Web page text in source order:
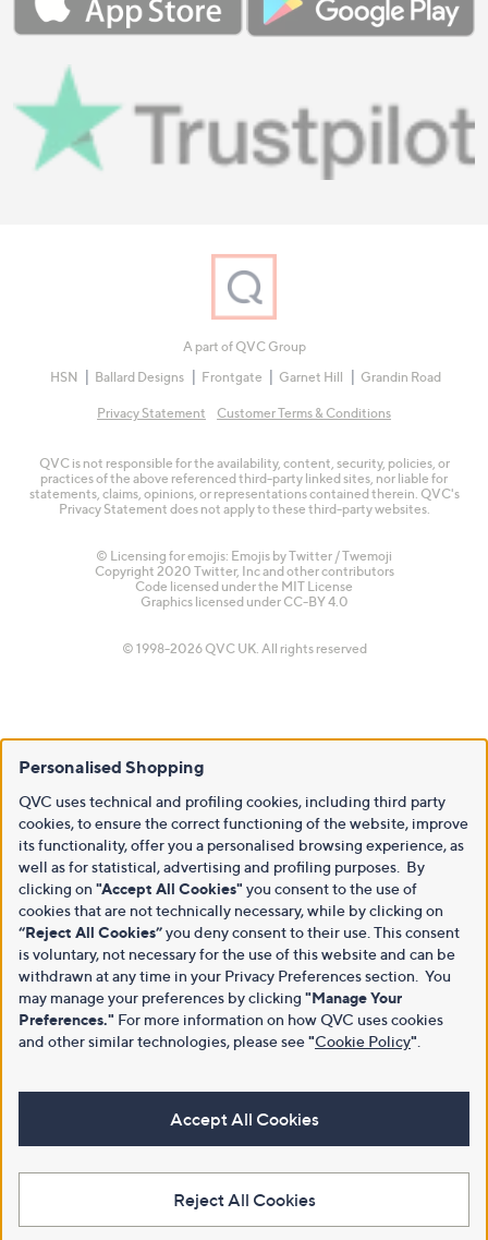
A part of QVC Group
HSN
Ballard Designs Frontgate Garnet Hill Grandin Road
Privacy Statement Customer Terms & Conditions
QVC is not responsible for the availability, content, security, policies, or
practices of the above referenced third-party linked sites, nor liable for
statements, claims, opinions, or representations contained therein. QVC's
Privacy Statement does not apply to these third-party websites.
© Licensing for emojis: Emojis by Twitter / Twemoji
Copyright 2020 Twitter, Inc and other contributors
Code licensed under the MIT License
Graphics licensed under CC-BY 4.0
© 1998-2026 QVC UK. All rights reserved
Personalised Shopping
QVC uses technical and profiling cookies, including third party
cookies, to ensure the correct functioning of the website, improve
its functionality, offer you a personalised browsing experience, as
well as for statistical, advertising and profiling purposes. By
clicking on "Accept All Cookies" you consent to the use of
cookies that are not technically necessary, while by clicking on
“Reject All Cookies”you deny consent to their use. This consent
is voluntary, not necessary for the use of this website and can be
withdrawn at any time in your Privacy Preferences section. You
may manage your preferences by clicking "Manage Your
Preferences." For more information on how QVC uses cookies
and other similar technologies, please see"Cookie Policy"
Accept All Cookies
Reject All Cookies